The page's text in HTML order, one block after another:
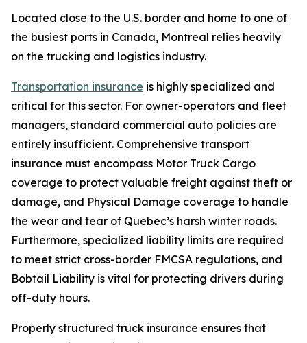
Located close to the U.S. border and home to one of
the busiest ports in Canada, Montreal relies heavily
on the trucking and logistics industry.
Transportation insurance is highly specialized and
critical for this sector. For owner-operators and fleet
managers, standard commercial auto policies are
entirely insufficient. Comprehensive transport
insurance must encompass Motor Truck Cargo
coverage to protect valuable freight against theft or
damage, and Physical Damage coverage to handle
the wear and tear of Quebec’s harsh winter roads.
Furthermore, specialized liability limits are required
to meet strict cross-border FMCSA regulations, and
Bobtail Liability is vital for protecting drivers during
off-duty hours.
Properly structured truck insurance ensures that